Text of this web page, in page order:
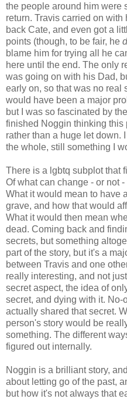
the people around him were
return. Travis carried on
back Cate, and even got a
points (though, to be fair, he
blame him for trying all he
here until the end. The only
was going on with his Dad,
early on, so that was no real
would have been a major
but I was so fascinated by
finished Noggin thinking this
rather than a huge let down.
the whole, still something I
There is a lgbtq subplot that
Of what can change - or not
What it would mean to have
grave, and how that would
What it would then mean
dead. Coming back and
secrets, but something
part of the story, but it's a
between Travis and one
really interesting, and not
secret aspect, the idea of
secret, and dying with it.
actually shared that secret.
person's story would be
something. The different
figured out internally.
Noggin is a brilliant story,
about letting go of the past,
but how it's not always that